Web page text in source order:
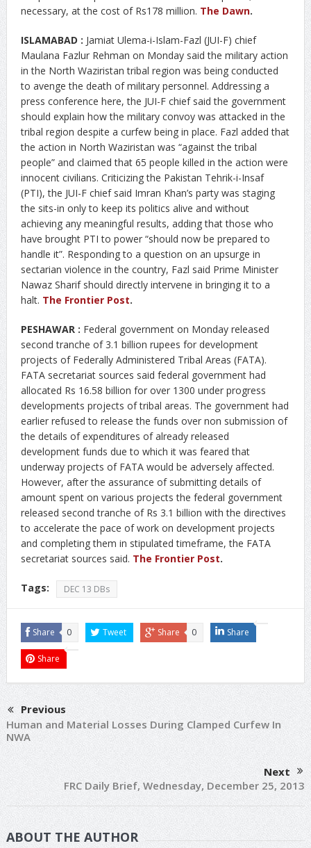
necessary, at the cost of Rs178 million. The Dawn.
ISLAMABAD : Jamiat Ulema-i-Islam-Fazl (JUI-F) chief
Maulana Fazlur Rehman on Monday said the military action
in the North Waziristan tribal region was being conducted
to avenge the death of military personnel. Addressing a
press conference here, the JUI-F chief said the government
should explain how the military convoy was attacked in the
tribal region despite a curfew being in place. Fazl added that
the action in North Waziristan was “against the tribal
people” and claimed that 65 people killed in the action were
innocent civilians. Criticizing the Pakistan Tehrik-i-Insaf
(PTI), the JUI-F chief said Imran Khan’s party was staging
the sits-in only to keep its politics alive and without
achieving any meaningful results, adding that those who
have brought PTI to power “should now be prepared to
handle it”. Responding to a question on an upsurge in
sectarian violence in the country, Fazl said Prime Minister
Nawaz Sharif should directly intervene in bringing it to a
halt. The Frontier Post.
PESHAWAR : Federal government on Monday released
second tranche of 3.1 billion rupees for development
projects of Federally Administered Tribal Areas (FATA).
FATA secretariat sources said federal government had
allocated Rs 16.58 billion for over 1300 under progress
developments projects of tribal areas. The government had
earlier refused to release the funds over non submission of
the details of expenditures of already released
development funds due to which it was feared that
underway projects of FATA would be adversely affected.
However, after the assurance of submitting details of
amount spent on various projects the federal government
released second tranche of Rs 3.1 billion with the directives
to accelerate the pace of work on development projects
and completing them in stipulated timeframe, the FATA
secretariat sources said. The Frontier Post.
Tags: DEC 13 DBs
Share 0 Tweet Share 0 Share
Share
Previous
Human and Material Losses During Clamped Curfew In
NWA
Next
FRC Daily Brief, Wednesday, December 25, 2013
ABOUT THE AUTHOR